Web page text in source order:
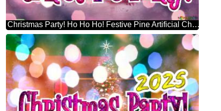
Christmas Party! Ho Ho Ho! Festive Pine Artificial Christmas Tree